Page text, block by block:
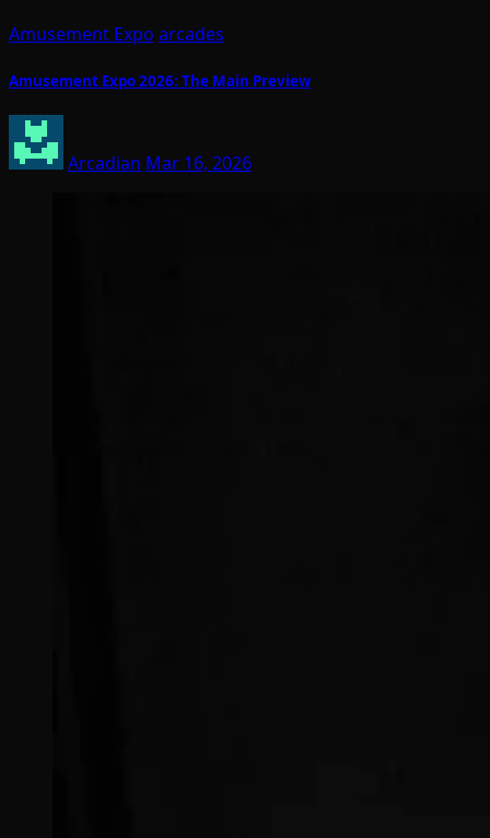
Amusement Expo arcades
Amusement Expo 2026: The Main Preview
Arcadian Mar 16, 2026